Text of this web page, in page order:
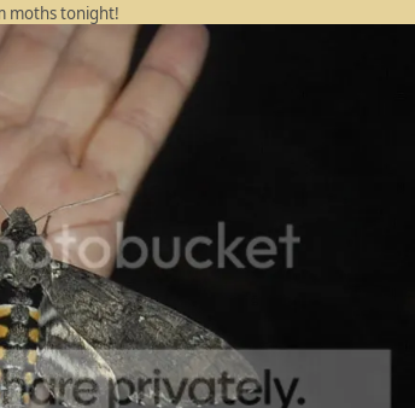
moths tonight!